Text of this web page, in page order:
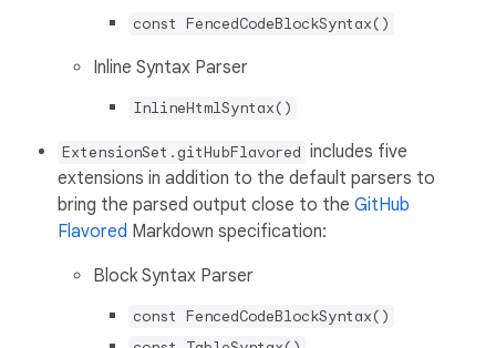
const FencedCodeBlockSyntax()
Inline Syntax Parser
InlineHtmlSyntax()
ExtensionSet.gitHubFlavored includes five
extensions in addition to the default parsers to
bring the parsed output close to the GitHub
Flavored Markdown specification:
Block Syntax Parser
const FencedCodeBlockSyntax()